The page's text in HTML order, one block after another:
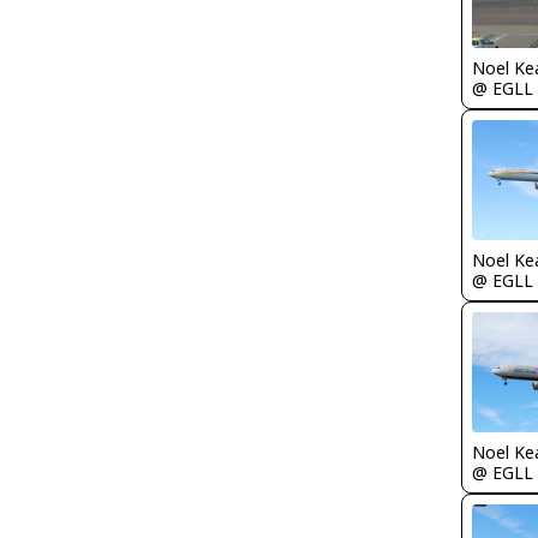
Noel
@ EGLL
Noel
@ EGLL
Noel
@ EGLL